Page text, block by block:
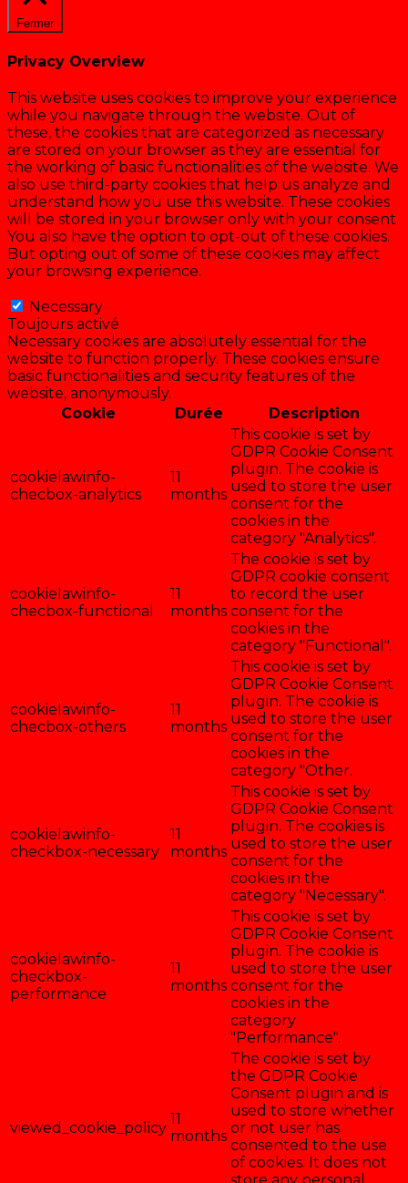
Fermer
Privacy Overview
This website uses cookies to improve your experience
while you navigate through the website. Out of
these, the cookies that are categorized as necessary
are stored on your browser as they are essential for
the working of basic functionalities of the website. We
also use third-party cookies that help us analyze and
understand how you use this website. These cookies
will be stored in your browser only with your consent.
You also have the option to opt-out of these cookies.
But opting out of some of these cookies may affect
your browsing experience.
Necessary
Toujours activé
Necessary cookies are absolutely essential for the
website to function properly. These cookies ensure
basic functionalities and security features of the
website, anonymously.
Cookie
Durée Description
cookielawinfo-
checbox-analytics
11
months
This cookie is set by
GDPR Cookie Consent
plugin. The cookie is
used to store the user
consent for the
cookies in the
category "Analytics".
cookielawinfo-
checbox-functional
11
months
The cookie is set by
GDPR cookie consent
to record the user
consent for the
cookies in the
category "Functional".
cookielawinfo-
checbox-others
11
months
This cookie is set by
GDPR Cookie Consent
plugin. The cookie is
used to store the user
consent for the
cookies in the
category "Other.
cookielawinfo-
checkbox-necessary
11
months
This cookie is set by
GDPR Cookie Consent
plugin. The cookies is
used to store the user
consent for the
cookies in the
category "Necessary".
cookielawinfo-
checkbox-
performance
11
months
This cookie is set by
GDPR Cookie Consent
plugin. The cookie is
used to store the user
consent for the
cookies in the
category
"Performance".
viewed_cookie_policy
11
months
The cookie is set by
the GDPR Cookie
Consent plugin and is
used to store whether
or not user has
consented to the use
of cookies. It does not